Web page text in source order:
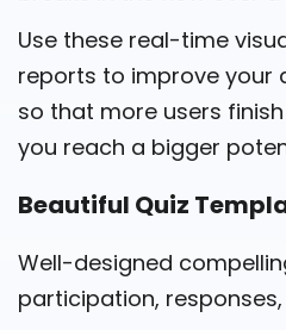
Use these real-time
reports to improve your
so that more users
you reach a bigger
Beautiful Quiz
Well-designed
participation,